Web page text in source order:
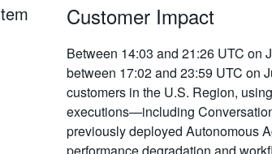
Customer Impact
Between 14:03 and 21:26 UTC on
between 17:02 and 23:59 UTC on
customers in the U.S. Region,
executions—including
previously deployed Autonomous
performance degradation and